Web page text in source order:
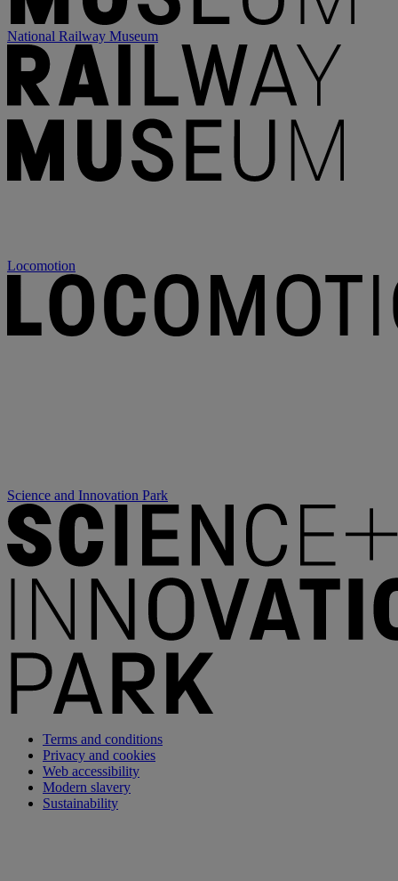
National Railway Museum
Locomotion
Science and Innovation Park
Terms and conditions
Privacy and cookies
Web accessibility
Modern slavery
Sustainability